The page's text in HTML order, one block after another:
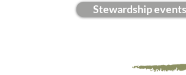
Stewardship events